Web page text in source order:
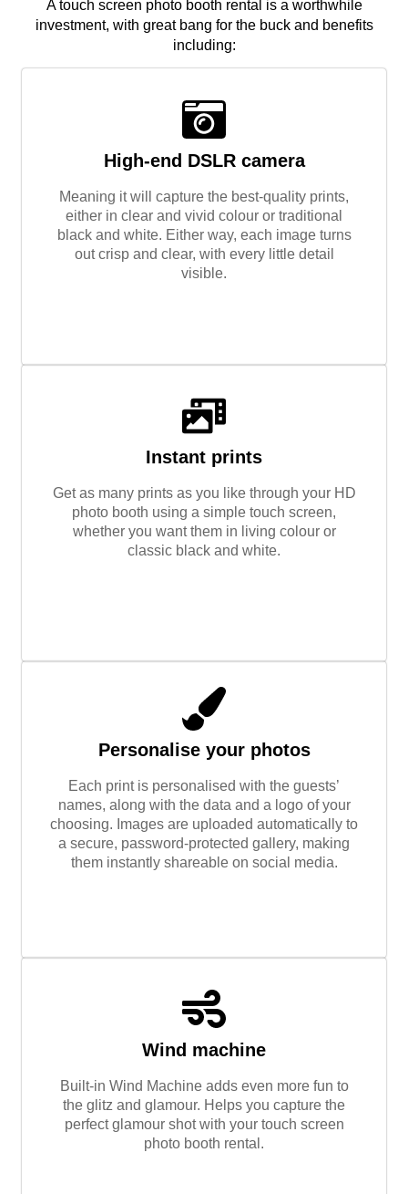
A touch screen photo booth rental is a worthwhile
investment, with great bang for the buck and benefits
including:
High-end DSLR camera
Meaning it will capture the best-quality prints,
either in clear and vivid colour or traditional
black and white. Either way, each image turns
out crisp and clear, with every little detail
visible.
Instant prints
Get as many prints as you like through your HD
photo booth using a simple touch screen,
whether you want them in living colour or
classic black and white.
Personalise your photos
Each print is personalised with the guests’
names, along with the data and a logo of your
choosing. Images are uploaded automatically to
a secure, password-protected gallery, making
them instantly shareable on social media.
Wind machine
Built-in Wind Machine adds even more fun to
the glitz and glamour. Helps you capture the
perfect glamour shot with your touch screen
photo booth rental.